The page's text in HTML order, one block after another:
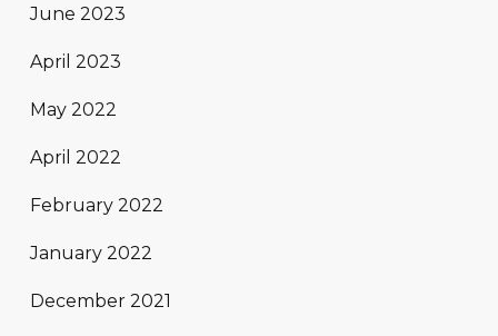
June 2023
April 2023
May 2022
April 2022
February 2022
January 2022
December 2021